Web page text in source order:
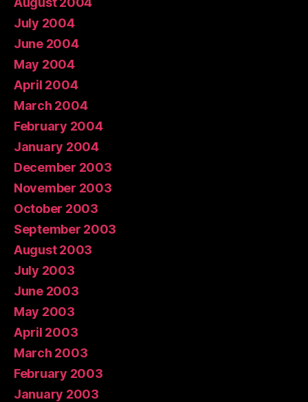
July 2004
June 2004
May 2004
April 2004
March 2004
February 2004
January 2004
December 2003
November 2003
October 2003
September 2003
August 2003
July 2003
June 2003
May 2003
April 2003
March 2003
February 2003
January 2003